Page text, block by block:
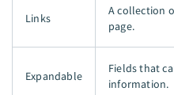
Links
A collection
page.
Expandable
Fields that
information.